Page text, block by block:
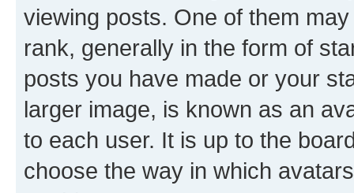
viewing posts. One of them
rank, generally in the form of
posts you have made or your
larger image, is known as an
to each user. It is up to the
choose the way in which